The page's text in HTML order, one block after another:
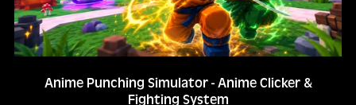
Anime Punching Simulator - Anime Clicker &
Fighting System